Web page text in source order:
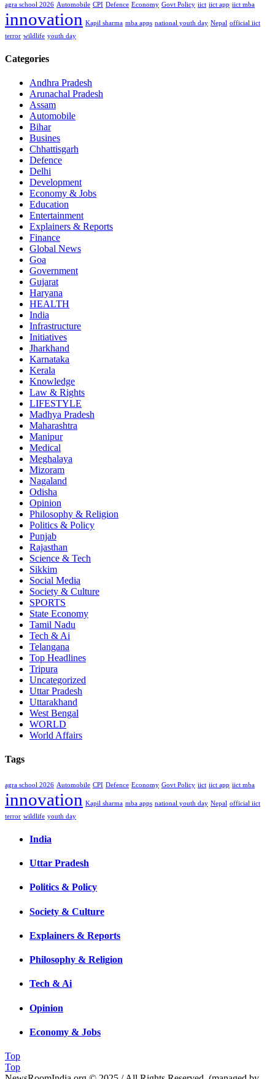
agra school 2026 Automobile CPI Defence Economy Govt Policy iict iict app iict mba
innovation Kapil sharma mba apps national youth day Nepal official iict
terror wildlife youth day
Categories
Andhra Pradesh
Arunachal Pradesh
Assam
Automobile
Bihar
Busines
Chhattisgarh
Defence
Delhi
Development
Economy & Jobs
Education
Entertainment
Explainers & Reports
Finance
Global News
Goa
Government
Gujarat
Haryana
HEALTH
India
Infrastructure
Initiatives
Jharkhand
Karnataka
Kerala
Knowledge
Law & Rights
LIFESTYLE
Madhya Pradesh
Maharashtra
Manipur
Medical
Meghalaya
Mizoram
Nagaland
Odisha
Opinion
Philosophy & Religion
Politics & Policy
Punjab
Rajasthan
Science & Tech
Sikkim
Social Media
Society & Culture
SPORTS
State Economy
Tamil Nadu
Tech & Ai
Telangana
Top Headlines
Tripura
Uncategorized
Uttar Pradesh
Uttarakhand
West Bengal
WORLD
World Affairs
Tags
agra school 2026 Automobile CPI Defence Economy Govt Policy iict iict app iict mba
innovation Kapil sharma mba apps national youth day Nepal official iict
terror wildlife youth day
India
Uttar Pradesh
Politics & Policy
Society & Culture
Explainers & Reports
Philosophy & Religion
Tech & Ai
Opinion
Economy & Jobs
Top
Top